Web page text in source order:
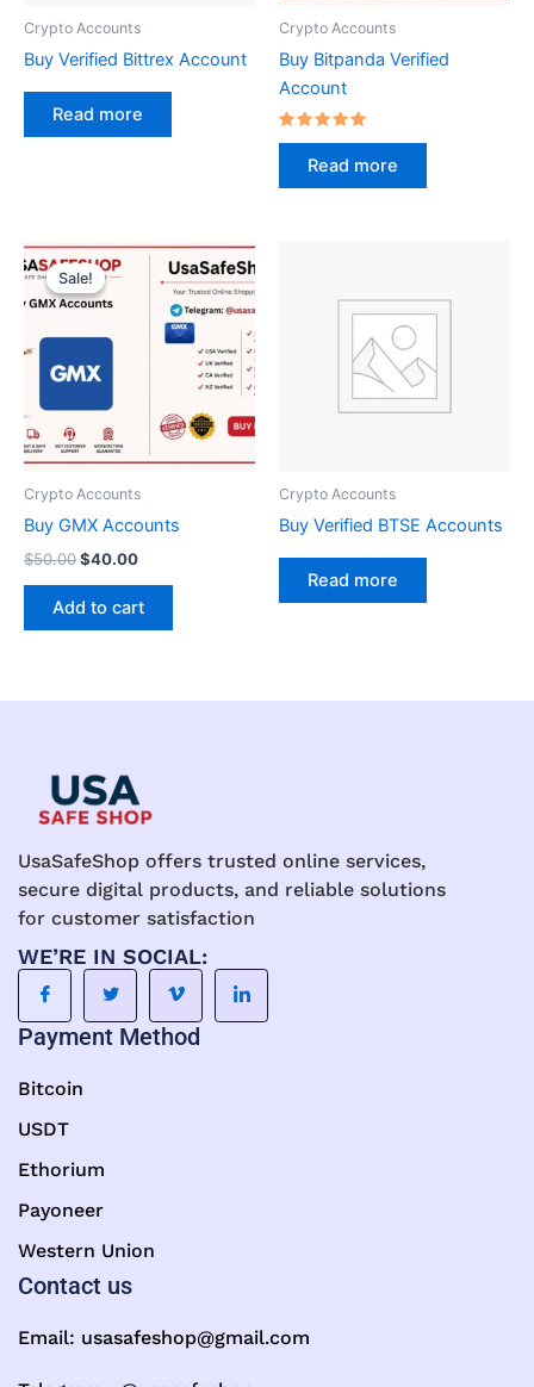
Crypto Accounts
Buy Verified Bittrex Account
Read more
Crypto Accounts
Buy Bitpanda Verified
Account
Rated
out of 5
Read more
Sale!
Sale!
Crypto Accounts
Buy GMX Accounts
$50.00
Original
price
was:
$50.00.
$40.00
Current
price
$40.00.
Add to cart
Crypto Accounts
Buy Verified BTSE Accounts
Read more
UsaSafeShop offers trusted online services,
secure digital products, and reliable solutions
for customer satisfaction
WE’RE IN SOCIAL:
Payment Method
Bitcoin
USDT
Ethorium
Payoneer
Western Union
Contact us
Email: usasafeshop@gmail.com